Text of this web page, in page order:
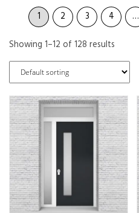
1 2 3 4 …
Showing 1–12 of 128 results